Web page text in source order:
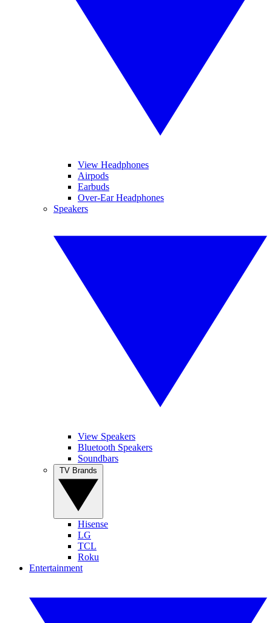
View Headphones
Airpods
Earbuds
Over-Ear Headphones
Speakers
View Speakers
Bluetooth Speakers
Soundbars
Hisense
LG
TCL
Roku
Entertainment